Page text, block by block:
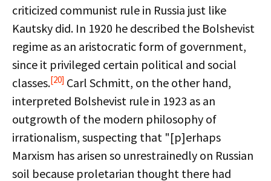
criticized communist rule in Russia just like
Kautsky did. In 1920 he described the Bolshevist
regime as an aristocratic form of government,
since it privileged certain political and social
classes.[20] Carl Schmitt, on the other hand,
interpreted Bolshevist rule in 1923 as an
outgrowth of the modern philosophy of
irrationalism, suspecting that "[p]erhaps
Marxism has arisen so unrestrainedly on Russian
soil because proletarian thought there had